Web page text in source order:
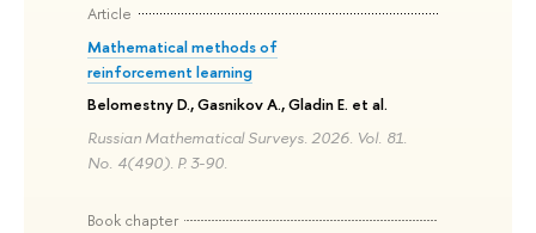
Article
Mathematical methods of
reinforcement learning
Belomestny D., Gasnikov A., Gladin E. et al.
Russian Mathematical Surveys. 2026. Vol. 81.
No. 4(490). P. 3-90.
Book chapter